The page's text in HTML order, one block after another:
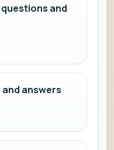
and
answers